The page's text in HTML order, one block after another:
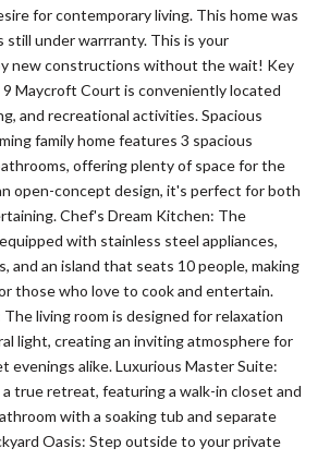
for contemporary living. This home was
still under warrranty. This is your
new constructions without the wait! Key
Maycroft Court is conveniently located
and recreational activities. Spacious
family home features 3 spacious
offering plenty of space for the
open-concept design, it's perfect for both
Chef's Dream Kitchen: The
with stainless steel appliances,
and an island that seats 10 people, making
those who love to cook and entertain.
The living room is designed for relaxation
light, creating an inviting atmosphere for
evenings alike. Luxurious Master Suite:
true retreat, featuring a walk-in closet and
with a soaking tub and separate
Oasis: Step outside to your private